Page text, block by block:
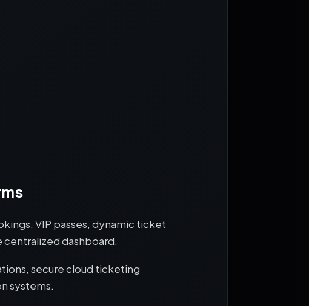
VIP passes, dynamic ticket
dashboard.
secure cloud ticketing
systems.